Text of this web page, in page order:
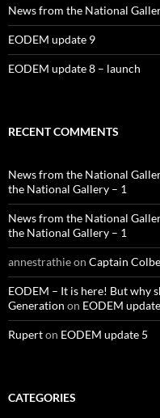
News from the National
EODEM update 9
EODEM update 8 – launch
RECENT COMMENTS
News from the National
the National Gallery – 1
News from the National
the National Gallery – 1
annestrathieon Captain
EODEM – It is here! But why
Generation on EODEM
Ruperton EODEM update 5
CATEGORIES